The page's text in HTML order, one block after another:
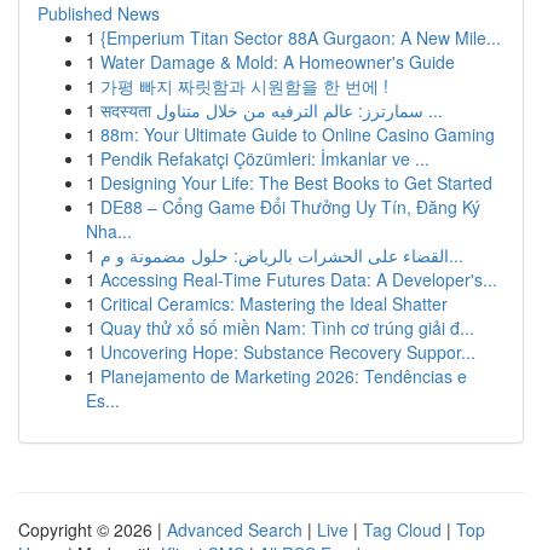
Published News
1 {Emperium Titan Sector 88A Gurgaon: A New Mile...
1 Water Damage & Mold: A Homeowner's Guide
1 가평 빠지 짜릿함과 시원함을 한 번에 !
1
सदस्यता سمارترز: عالم الترفيه من خلال متناول ...
1 88m: Your Ultimate Guide to Online Casino Gaming
1 Pendik Refakatçi Çözümleri: İmkanlar ve ...
1 Designing Your Life: The Best Books to Get Started
1 DE88 – Cổng Game Đổi Thưởng Uy Tín, Đăng Ký
Nha...
1
القضاء على الحشرات بالرياض: حلول مضمونة و م...
1 Accessing Real-Time Futures Data: A Developer's...
1 Critical Ceramics: Mastering the Ideal Shatter
1 Quay thử xổ số miền Nam: Tình cơ trúng giải đ...
1 Uncovering Hope: Substance Recovery Suppor...
1 Planejamento de Marketing 2026: Tendências e
Es...
Copyright © 2026 | Advanced Search | Live | Tag Cloud | Top